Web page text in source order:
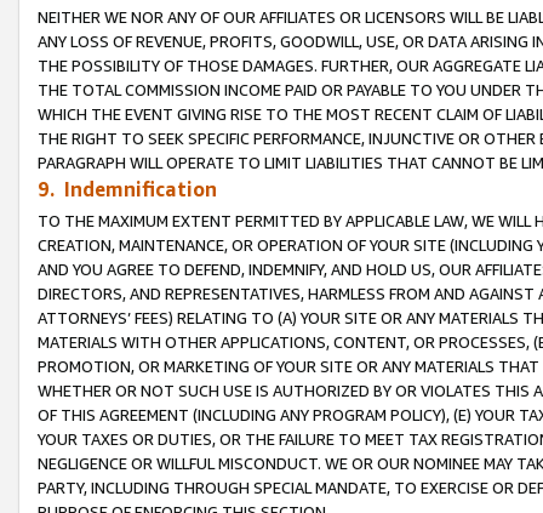
NEITHER WE NOR ANY OF OUR AFFILIATES OR LICENSORS WILL BE
ANY LOSS OF REVENUE, PROFITS, GOODWILL, USE, OR DATA ARISING
THE POSSIBILITY OF THOSE DAMAGES. FURTHER, OUR AGGREGATE
THE TOTAL COMMISSION INCOME PAID OR PAYABLE TO YOU UNDER
WHICH THE EVENT GIVING RISE TO THE MOST RECENT CLAIM OF
THE RIGHT TO SEEK SPECIFIC PERFORMANCE, INJUNCTIVE OR
PARAGRAPH WILL OPERATE TO LIMIT LIABILITIES THAT CANNOT BE
9. Indemnification
TO THE MAXIMUM EXTENT PERMITTED BY APPLICABLE LAW, WE WILL
CREATION, MAINTENANCE, OR OPERATION OF YOUR SITE (INCLUDING
AND YOU AGREE TO DEFEND, INDEMNIFY, AND HOLD US, OUR
DIRECTORS, AND REPRESENTATIVES, HARMLESS FROM AND
ATTORNEYS’ FEES) RELATING TO (A) YOUR SITE OR ANY MATERIALS
MATERIALS WITH OTHER APPLICATIONS, CONTENT, OR PROCESSES,
PROMOTION, OR MARKETING OF YOUR SITE OR ANY MATERIALS
WHETHER OR NOT SUCH USE IS AUTHORIZED BY OR VIOLATES THIS
OF THIS AGREEMENT (INCLUDING ANY PROGRAM POLICY), (E) YOUR
YOUR TAXES OR DUTIES, OR THE FAILURE TO MEET TAX
NEGLIGENCE OR WILLFUL MISCONDUCT. WE OR OUR NOMINEE MAY
PARTY, INCLUDING THROUGH SPECIAL MANDATE, TO EXERCISE OR